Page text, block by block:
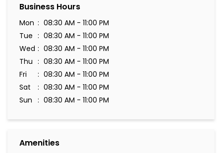
Business Hours
Mon
08:30 AM - 11:00 PM
Tue
08:30 AM - 11:00 PM
Wed
08:30 AM - 11:00 PM
Thu
08:30 AM - 11:00 PM
Fri
08:30 AM - 11:00 PM
Sat
08:30 AM - 11:00 PM
Sun
08:30 AM - 11:00 PM
Amenities